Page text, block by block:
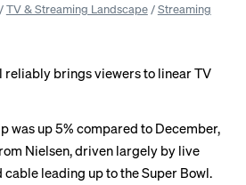
/TV & Streaming Landscape/Streaming
reliably brings viewers to linear TV
was up 5% compared to December,
Nielsen, driven largely by live
leading up to theSuper Bowl.